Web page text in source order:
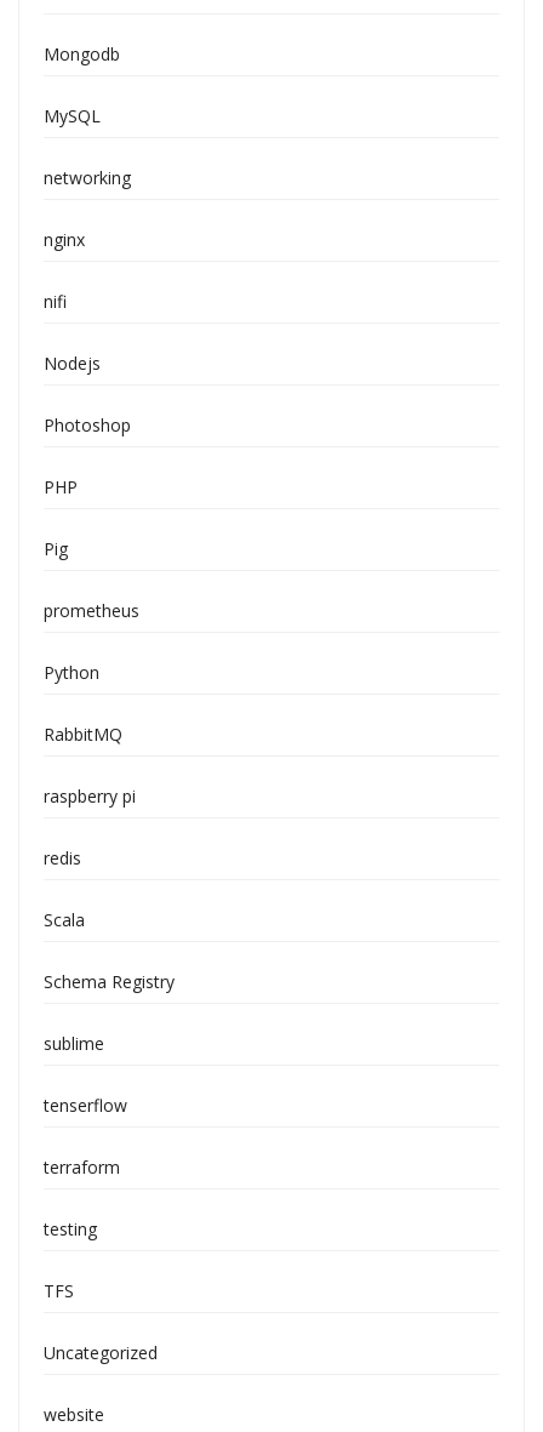
Mongodb
MySQL
networking
nginx
nifi
Nodejs
Photoshop
PHP
Pig
prometheus
Python
RabbitMQ
raspberry pi
redis
Scala
Schema Registry
sublime
tenserflow
terraform
testing
TFS
Uncategorized
website